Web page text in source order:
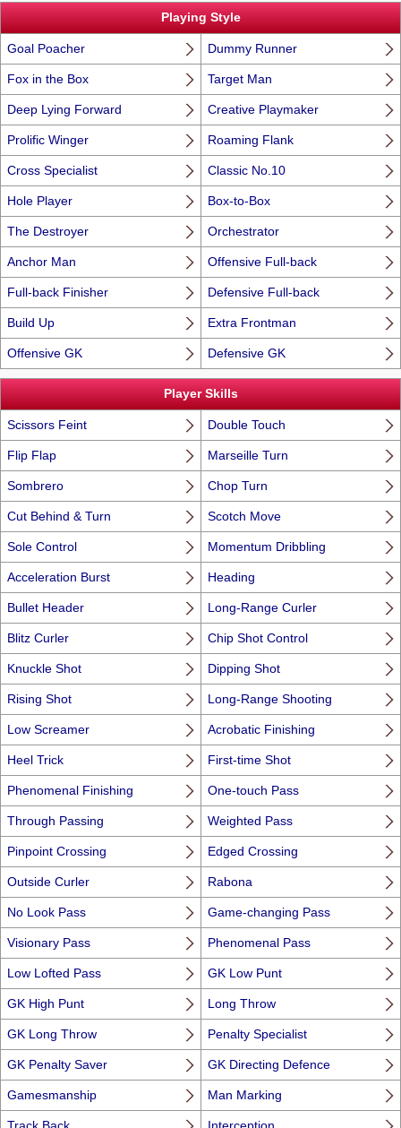
Playing Style
Goal Poacher Dummy Runner
Fox in the Box Target Man
Deep Lying Forward Creative Playmaker
Prolific Winger Roaming Flank
Cross Specialist Classic No.10
Hole Player Box-to-Box
The Destroyer Orchestrator
Anchor Man Offensive Full-back
Full-back Finisher Defensive Full-back
Build Up Extra Frontman
Offensive GK Defensive GK
Player Skills
Scissors Feint Double Touch
Flip Flap Marseille Turn
Sombrero Chop Turn
Cut Behind & Turn Scotch Move
Sole Control Momentum Dribbling
Acceleration Burst Heading
Bullet Header Long-Range Curler
Blitz Curler Chip Shot Control
Knuckle Shot Dipping Shot
Rising Shot Long-Range Shooting
Low Screamer Acrobatic Finishing
Heel Trick First-time Shot
Phenomenal Finishing One-touch Pass
Through Passing Weighted Pass
Pinpoint Crossing Edged Crossing
Outside Curler Rabona
No Look Pass Game-changing Pass
Visionary Pass Phenomenal Pass
Low Lofted Pass GK Low Punt
GK High Punt Long Throw
GK Long Throw Penalty Specialist
GK Penalty Saver GK Directing Defence
Gamesmanship Man Marking